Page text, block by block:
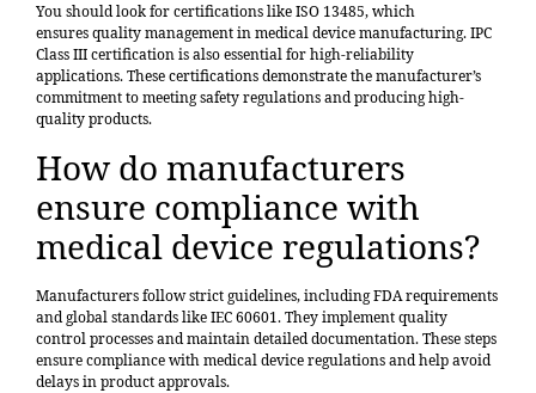
You should look for certifications like ISO 13485, which
ensuresquality managementin medical device manufacturing. IPC
Class III certification is also essential for high-reliability
applications. These certifications demonstrate the manufacturer’s
commitment to meeting safety regulations and producing high-
quality products.
How do manufacturers
ensure compliance with
medical device regulations?
Manufacturers follow strict guidelines, including FDA requirements
and global standards like IEC 60601. They implement quality
control processes and maintain detailed documentation. These steps
ensure compliance with medical device regulations and help avoid
delays in product approvals.